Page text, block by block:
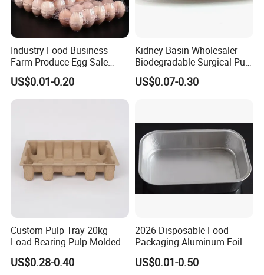
Industry Food Business
Farm Produce Egg Sale
Plastic Egg Packaging
Boxes
US$0.01-0.20
Kidney Basin Wholesaler
Biodegradable Surgical Pulp
Kidney Dish for Health
Checkup Centers
US$0.07-0.30
Custom Pulp Tray 20kg
Load-Bearing Pulp Molded
Environmentally Friendly
Tray for Mechanical
US$0.28-0.40
2026 Disposable Food
Packaging Aluminum Foil
Container Tray
US$0.01-0.50